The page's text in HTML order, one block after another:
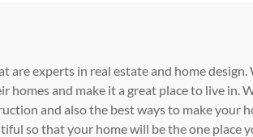
are experts in real estate and home
homes and make it a great place to live in.
and also the best ways to make your
so that your home will be the one place